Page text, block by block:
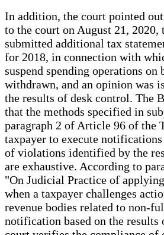
In addition, the court pointed
to the court on August 21, 2020,
submitted additional tax
for 2018, in connection with
suspend spending operations on
withdrawn, and an opinion was
the results of desk control. The
that the methods specified in
paragraph 2 of Article 96 of the
taxpayer to execute
of violations identified by the
are exhaustive. According to
"On Judicial Practice of
when a taxpayer challenges
revenue bodies related to non-
notification based on the results